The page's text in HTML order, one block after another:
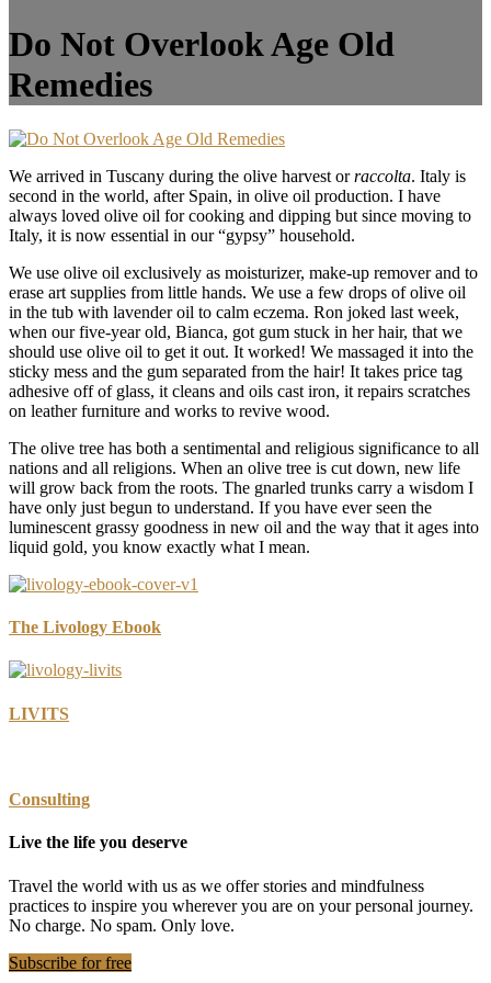
Do Not Overlook Age Old
Remedies
We arrived in Tuscany during the olive harvest orraccolta. Italy is
second in the world, after Spain, in olive oil production. I have
always loved olive oil for cooking and dipping but since moving to
Italy, it is now essential in our “gypsy” household.
We use olive oil exclusively as moisturizer, make-up remover and to
erase art supplies from little hands. We use a few drops of olive oil
in the tub with lavender oil to calm eczema. Ron joked last week,
when our five-year old, Bianca, got gum stuck in her hair, that we
should use olive oil to get it out. It worked! We massaged it into the
sticky mess and the gum separated from the hair! It takes price tag
adhesive off of glass, it cleans and oils cast iron, it repairs scratches
on leather furniture and works to revive wood.
The olive tree has both a sentimental and religious significance to all
nations and all religions. When an olive tree is cut down, new life
will grow back from the roots. The gnarled trunks carry a wisdom I
have only just begun to understand. If you have ever seen the
luminescent grassy goodness in new oil and the way that it ages into
liquid gold, you know exactly what I mean.
The Livology Ebook
LIVITS
Consulting
Live the life you deserve
Travel the world with us as we offer stories and mindfulness
practices to inspire you wherever you are on your personal journey.
No charge. No spam. Only love.
Subscribe for free